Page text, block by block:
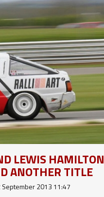
LEWIS HAMILTON
ANOTHER TITLE
September 2013 11:47